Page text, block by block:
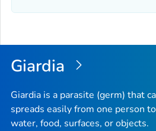
Giardia
Giardia is a parasite (germ) that
spreads easily from one person
water, food, surfaces, or objects.